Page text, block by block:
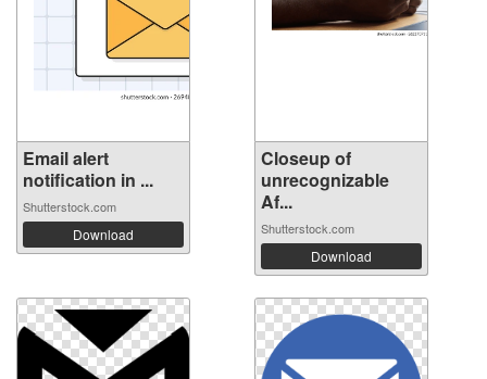
Email alert
notification in ...
Shutterstock.com
Download
Closeup of
unrecognizable
Af...
Shutterstock.com
Download